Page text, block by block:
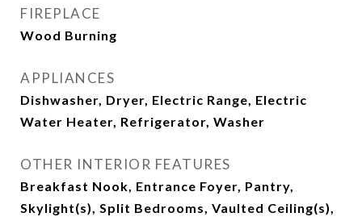
FIREPLACE
Wood Burning
APPLIANCES
Dishwasher, Dryer, Electric Range, Electric
Water Heater, Refrigerator, Washer
OTHER INTERIOR FEATURES
Breakfast Nook, Entrance Foyer, Pantry,
Skylight(s), Split Bedrooms, Vaulted Ceiling(s),